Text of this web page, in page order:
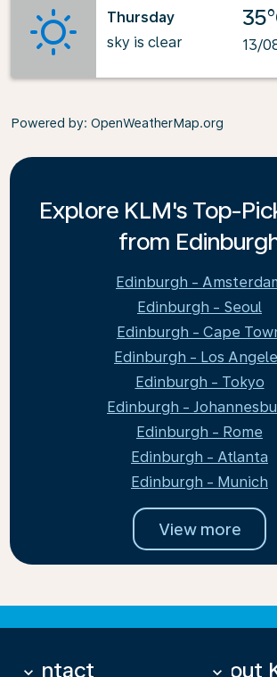
Thursday
sky is clear
13/
Powered by: OpenWeatherMap.org
Explore KLM's Top-
from
Edinburgh -
Edinburgh - Seoul
Edinburgh - Cape
Edinburgh - Los
Edinburgh - Tokyo
Edinburgh -
Edinburgh - Rome
Edinburgh - Atlanta
Edinburgh - Munich
View more
Contact
keyboard_arrow_down About
keyboard_arrow_down